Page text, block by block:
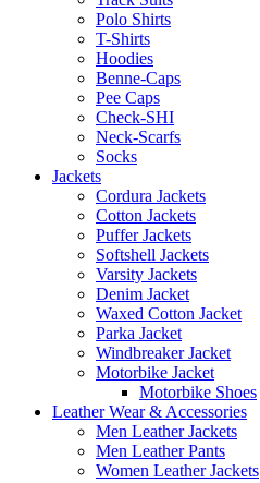
Polo Shirts
T-Shirts
Hoodies
Benne-Caps
Pee Caps
Check-SHI
Neck-Scarfs
Socks
Jackets
Cordura Jackets
Cotton Jackets
Puffer Jackets
Softshell Jackets
Varsity Jackets
Denim Jacket
Waxed Cotton Jacket
Parka Jacket
Windbreaker Jacket
Motorbike Jacket
Motorbike Shoes
Leather Wear & Accessories
Men Leather Jackets
Men Leather Pants
Women Leather Jackets